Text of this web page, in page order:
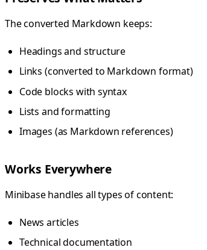
The converted Markdown keeps:
Headings and structure
Links (converted to Markdown format)
Code blocks with syntax
Lists and formatting
Images (as Markdown references)
Works Everywhere
Minibase handles all types of content:
News articles
Technical documentation